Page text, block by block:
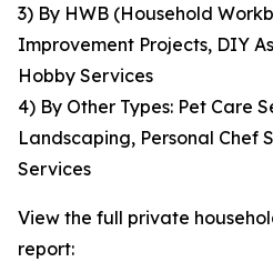
3) By HWB (Household
Improvement Projects, DIY
Hobby Services
4) By Other Types: Pet Care
Landscaping, Personal Chef
Services
View the full private
report: